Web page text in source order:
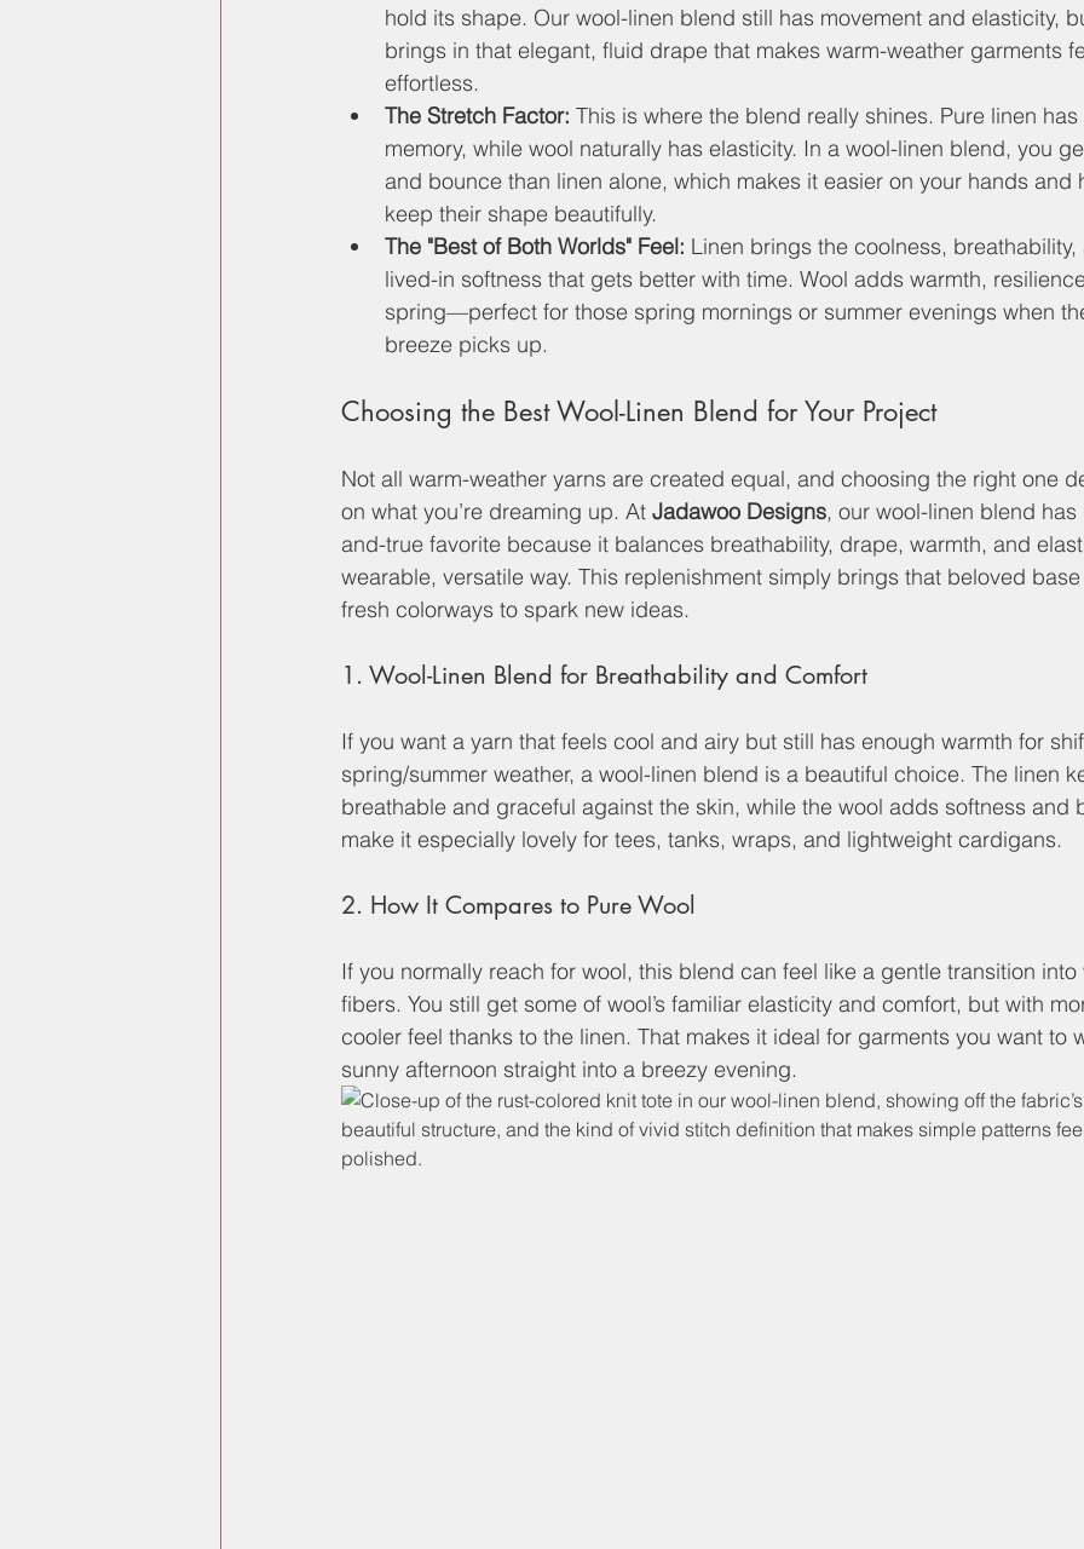
hold its shape. Our wool-linen blend still has movement and elasticity,
brings in that elegant, fluid drape that makes warm-weather garments
effortless.
The Stretch Factor: This is where the blend really shines. Pure linen
memory, while wool naturally has elasticity. In a wool-linen blend, you
and bounce than linen alone, which makes it easier on your hands and
keep their shape beautifully.
The "Best of Both Worlds" Feel: Linen brings the coolness,
lived-in softness that gets better with time. Wool adds warmth,
spring—perfect for those spring mornings or summer evenings when
breeze picks up.
Choosing the Best Wool-Linen Blend for Your Project
Not all warm-weather yarns are created equal, and choosing the right one
on what you’re dreaming up. At Jadawoo Designs, our wool-linen blend
and-true favorite because it balances breathability, drape, warmth, and
wearable, versatile way. This replenishment simply brings that beloved
fresh colorways to spark new ideas.
1. Wool-Linen Blend for Breathability and Comfort
If you want a yarn that feels cool and airy but still has enough warmth for
spring/summer weather, a wool-linen blend is a beautiful choice. The linen
breathable and graceful against the skin, while the wool adds softness and
make it especially lovely for tees, tanks, wraps, and lightweight cardigans.
2. How It Compares to Pure Wool
If you normally reach for wool, this blend can feel like a gentle transition
fibers. You still get some of wool’s familiar elasticity and comfort, but with
cooler feel thanks to the linen. That makes it ideal for garments you want to
sunny afternoon straight into a breezy evening.